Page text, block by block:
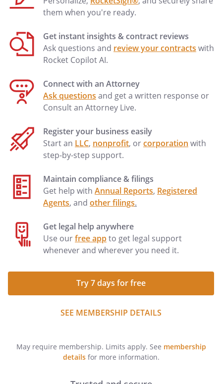
them when you're ready.
Get instant insights & contract reviews
Ask questions and review your contracts with
Rocket Copilot AI.
Connect with an Attorney
Ask questions and get a written response or
Consult an Attorney Live.
Register your business easily
Start an LLC, nonprofit, orcorporation with
step-by-step support.
Maintain compliance & filings
Get help with Annual Reports, Registered
Agents, and other filings.
Get legal help anywhere
Use ourfree appto get legal support
whenever and wherever you need it.
Try 7 days for free
SEE MEMBERSHIP DETAILS
May require membership. Limits apply. See membership
detailsfor more information.